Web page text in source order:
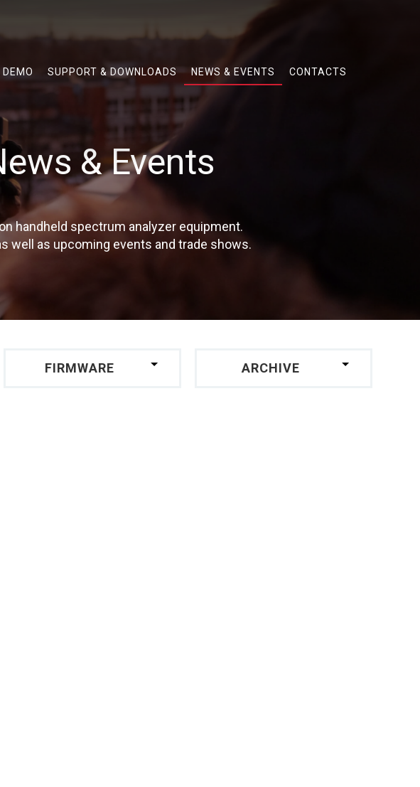
SUPPORT & DOWNLOADS NEWS & EVENTS CONTACTS
& Events
handheld spectrum analyzer equipment.
well as upcoming events and trade shows.
FIRMWARE ARCHIVE